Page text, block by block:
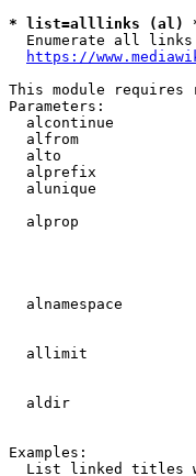
* list=alllinks (al)
Enumerate all
https://
This module requires
Parameters:
alcontinue
alfrom
alto
alprefix
alunique
alprop
alnamespace
allimit
aldir
Examples:
List linked titles